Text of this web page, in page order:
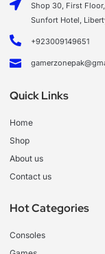
Shop 30, First
Sunfort Hotel,
+923009149651
Quick Links
Home
Shop
About us
Contact us
Hot Categories
Consoles